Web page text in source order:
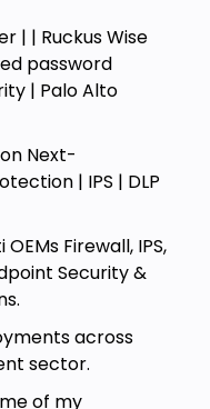
to identify and
using tools
course also
practices in
enabling
it comes to
VPN
the course
interviews by
the most
IPSec VPNs. The
study of Proxy
and Reverse
| | Ruckus Wise
password
| Palo Alto
Next-
| IPS | DLP
Firewall, IPS,
Security &
across
sector.
of my